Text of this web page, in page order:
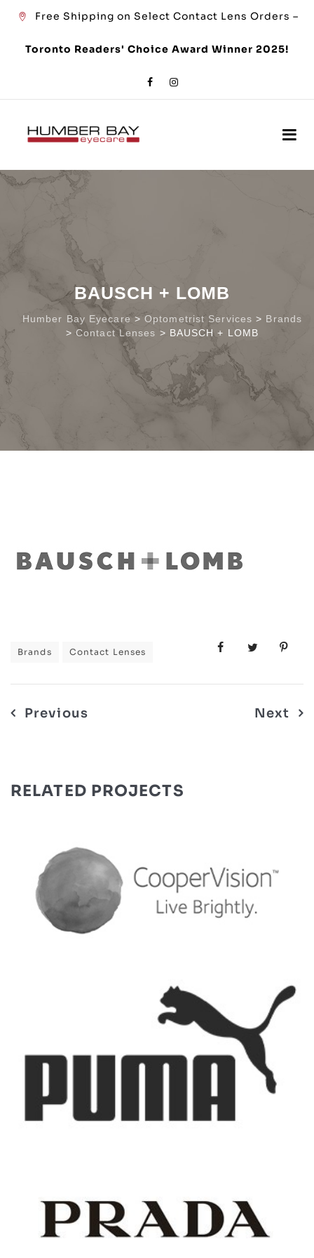
Free Shipping on Select Contact Lens Orders –
Toronto Readers' Choice Award Winner 2025!
BAUSCH + LOMB
Humber Bay Eyecare >Optometrist Services > Brands
>Contact Lenses > BAUSCH + LOMB
Brands Contact Lenses
Post
Previous Next
RELATED PROJECTS